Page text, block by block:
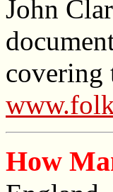
John
covering
How